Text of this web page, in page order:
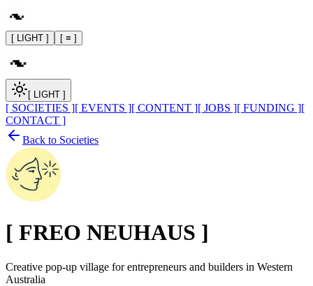
[ LIGHT ] [ ≡ ]
[ LIGHT ]
[ SOCIETIES ][ EVENTS ][ CONTENT ][ JOBS ][ FUNDING ][
CONTACT ]
Back to Societies
[ FREO NEUHAUS ]
Creative pop-up village for entrepreneurs and builders in Western
Australia